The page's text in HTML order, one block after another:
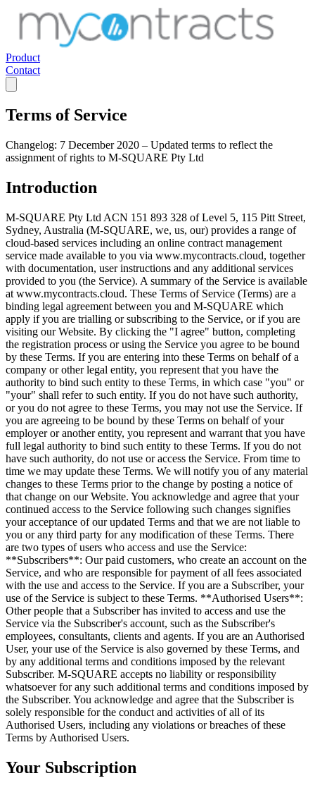
Product
Contact
Terms of Service
Changelog: 7 December 2020 – Updated terms to reflect the
assignment of rights to M-SQUARE Pty Ltd
Introduction
M-SQUARE Pty Ltd ACN 151 893 328 of Level 5, 115 Pitt Street,
Sydney, Australia (M-SQUARE, we, us, our) provides a range of
cloud-based services including an online contract management
service made available to you via www.mycontracts.cloud, together
with documentation, user instructions and any additional services
provided to you (the Service). A summary of the Service is available
at www.mycontracts.cloud. These Terms of Service (Terms) are a
binding legal agreement between you and M-SQUARE which
apply if you are trialling or subscribing to the Service, or if you are
visiting our Website. By clicking the "I agree" button, completing
the registration process or using the Service you agree to be bound
by these Terms. If you are entering into these Terms on behalf of a
company or other legal entity, you represent that you have the
authority to bind such entity to these Terms, in which case "you" or
"your" shall refer to such entity. If you do not have such authority,
or you do not agree to these Terms, you may not use the Service. If
you are agreeing to be bound by these Terms on behalf of your
employer or another entity, you represent and warrant that you have
full legal authority to bind such entity to these Terms. If you do not
have such authority, do not use or access the Service. From time to
time we may update these Terms. We will notify you of any material
changes to these Terms prior to the change by posting a notice of
that change on our Website. You acknowledge and agree that your
continued access to the Service following such changes signifies
your acceptance of our updated Terms and that we are not liable to
you or any third party for any modification of these Terms. There
are two types of users who access and use the Service:
**Subscribers**: Our paid customers, who create an account on the
Service, and who are responsible for payment of all fees associated
with the use and access to the Service. If you are a Subscriber, your
use of the Service is subject to these Terms. **Authorised Users**:
Other people that a Subscriber has invited to access and use the
Service via the Subscriber's account, such as the Subscriber's
employees, consultants, clients and agents. If you are an Authorised
User, your use of the Service is also governed by these Terms, and
by any additional terms and conditions imposed by the relevant
Subscriber. M-SQUARE accepts no liability or responsibility
whatsoever for any such additional terms and conditions imposed by
the Subscriber. You acknowledge and agree that the Subscriber is
solely responsible for the conduct and activities of all of its
Authorised Users, including any violations or breaches of these
Terms by Authorised Users.
Your Subscription